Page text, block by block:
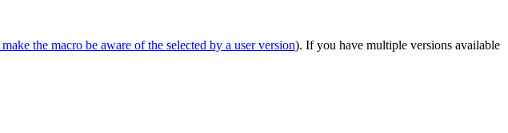
the macro be aware of the selected by a user version). If you have multiple versions available